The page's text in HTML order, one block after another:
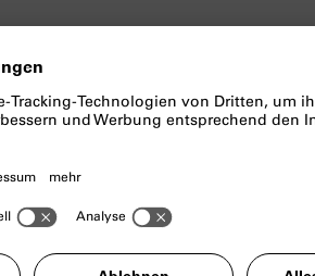
on bodies of